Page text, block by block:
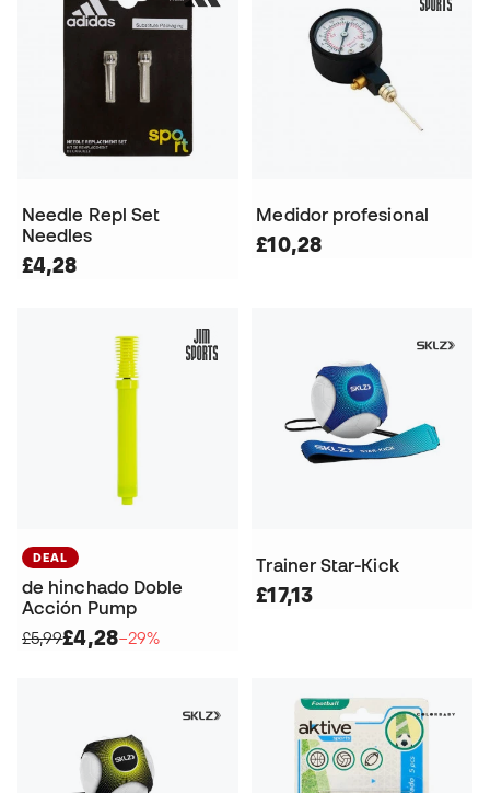
Needle Repl Set
Needles
£4,28
Medidor profesional
£10,28
DEAL
de hinchado Doble
Acción Pump
£5,99£4,28−29%
Trainer Star-Kick
£17,13